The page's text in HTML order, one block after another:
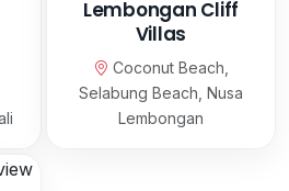
Lembongan Cliff
Villas
Coconut Beach,
Selabung Beach, Nusa
Lembongan